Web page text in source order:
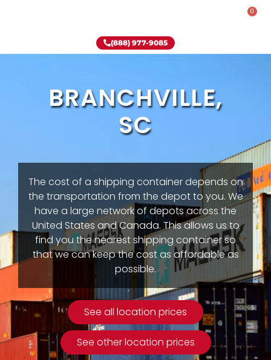
0
(888) 977-9085
BRANCHVILLE,
SC
The cost of a shipping container depends on
the transportation from the depot to you. We
have a large network of depots across the
United States and Canada. This allows us to
find you the nearest shipping container so
that we can keep the cost as affordable as
possible.
See all location prices
See other location prices